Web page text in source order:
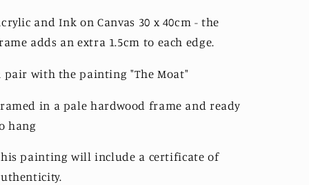
and Ink on Canvas 30 x 40cm - the
adds an extra 1.5cm to each edge.
pair with the painting "The Moat"
in a pale hardwood frame and ready
hang
painting will include a certificate of